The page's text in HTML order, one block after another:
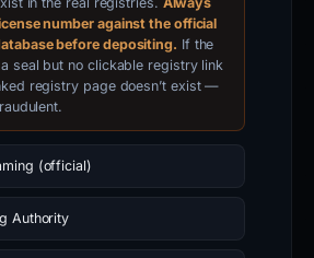
number against the official
before depositing. If the
seal but no clickable registry link
registry page doesn’t exist —
(official)
Authority